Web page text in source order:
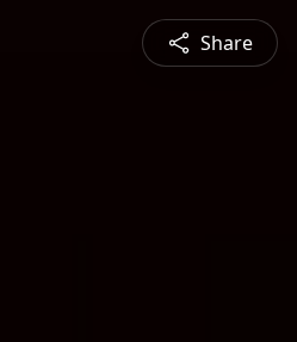
Share